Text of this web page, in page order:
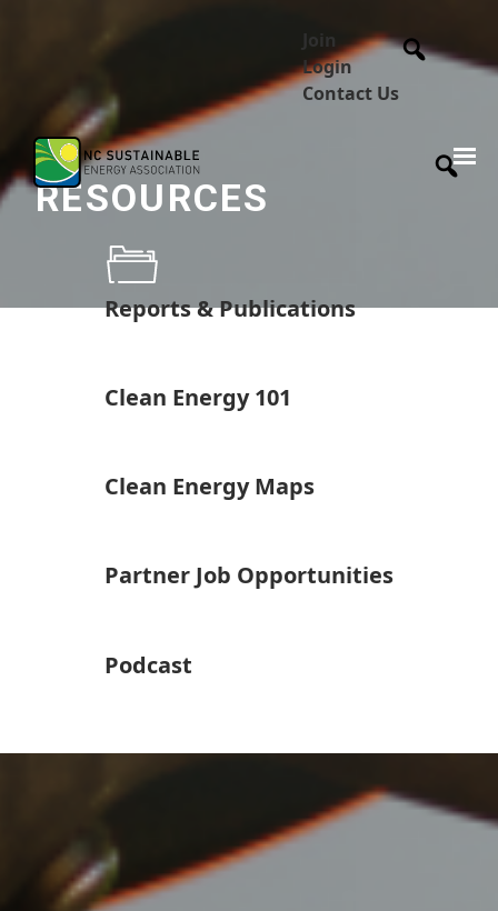
Join
Login
Contact Us
RESOURCES
Reports & Publications
Clean Energy 101
Clean Energy Maps
Partner Job Opportunities
Podcast